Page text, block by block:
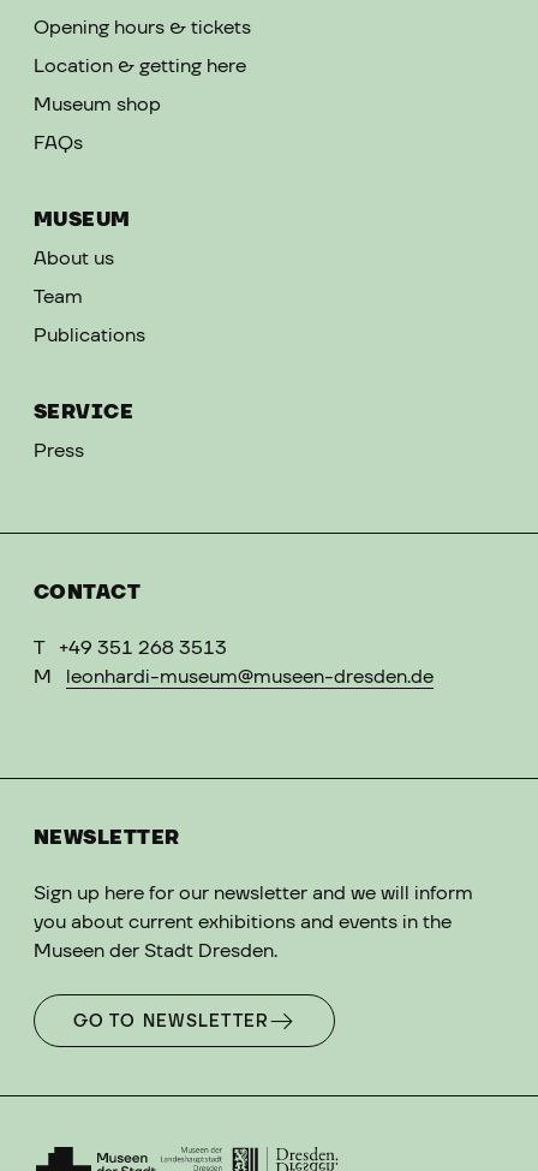
Opening hours & tickets
Location & getting here
Museum shop
FAQs
MUSEUM
About us
Team
Publications
SERVICE
Press
CONTACT
T
+49 351 268 3513
M
leonhardi-museum@museen-dresden.de
NEWSLETTER
Sign up here for our newsletter and we will inform
you about current exhibitions and events in the
Museen der Stadt Dresden.
GO TO NEWSLETTER